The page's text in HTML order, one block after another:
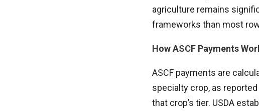
agriculture remains
frameworks than most
How ASCF Payments
ASCF payments are
specialty crop, as
that crop’s tier. USDA